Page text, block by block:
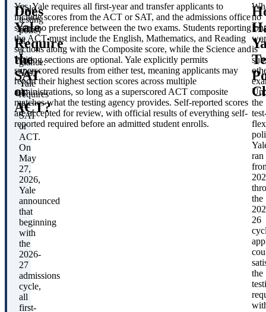
Yale
testing
policy
at
a
glance:
Yes,
Yale
requires
the
SAT
or
ACT.
On
May
27,
2026,
Yale
announced
that
beginning
with
the
2026-
27
admissions
cycle,
all
first-
Does
Yale
Require
the
SAT
or
ACT?
Yes. Yale requires all first-year and transfer applicants to
include scores from the ACT or SAT, and the admissions office
states no preference between the two exams. Students reporting
the ACT must include the English, Mathematics, and Reading
sections along with the Composite score, while the Science and
Writing sections are optional. Yale explicitly permits
superscored results from either test, meaning applicants may
report their highest section scores across multiple
administrations, so long as a superscored ACT composite
matches what the testing agency provides. Self-reported scores
are accepted for review, with official results of everything self-
reported required before an admitted student enrolls.
no
is
the
ran
the
26
the